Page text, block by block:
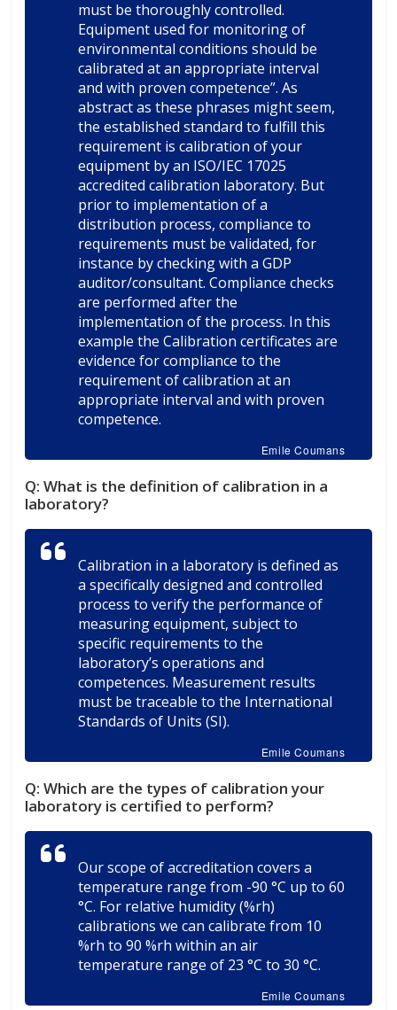
must be thoroughly controlled.
Equipment used for monitoring of
environmental conditions should be
calibrated at an appropriate interval
and with proven competence”. As
abstract as these phrases might seem,
the established standard to fulfill this
requirement is calibration of your
equipment by an ISO/IEC 17025
accredited calibration laboratory. But
prior to implementation of a
distribution process, compliance to
requirements must be validated, for
instance by checking with a GDP
auditor/consultant. Compliance checks
are performed after the
implementation of the process. In this
example the Calibration certificates are
evidence for compliance to the
requirement of calibration at an
appropriate interval and with proven
competence.
Emile Coumans
Q: What is the definition of calibration in a
laboratory?
Calibration in a laboratory is defined as
a specifically designed and controlled
process to verify the performance of
measuring equipment, subject to
specific requirements to the
laboratory’s operations and
competences. Measurement results
must be traceable to the International
Standards of Units (SI).
Emile Coumans
Q: Which are the types of calibration your
laboratory is certified to perform?
Our scope of accreditation covers a
temperature range from -90 °C up to 60
°C. For relative humidity (%rh)
calibrations we can calibrate from 10
%rh to 90 %rh within an air
temperature range of 23 °C to 30 °C.
Emile Coumans